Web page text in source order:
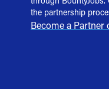
the partnership
Become a Partner